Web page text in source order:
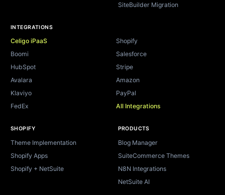
SiteBuilder Migration
INTEGRATIONS
Celigo iPaaS
Shopify
Boomi
Salesforce
HubSpot
Stripe
Avalara
Amazon
Klaviyo
PayPal
FedEx
All Integrations
SHOPIFY
Theme Implementation
Shopify Apps
Shopify + NetSuite
PRODUCTS
Blog Manager
SuiteCommerce Themes
N8N Integrations
NetSuite AI